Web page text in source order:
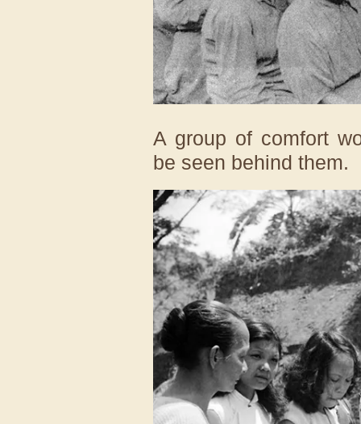
A group of comfort
be seen behind them.